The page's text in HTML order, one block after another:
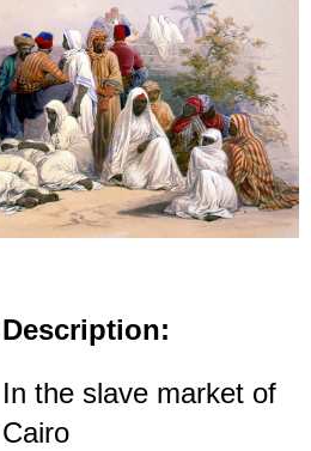
Description:
In the slave market of
Cairo